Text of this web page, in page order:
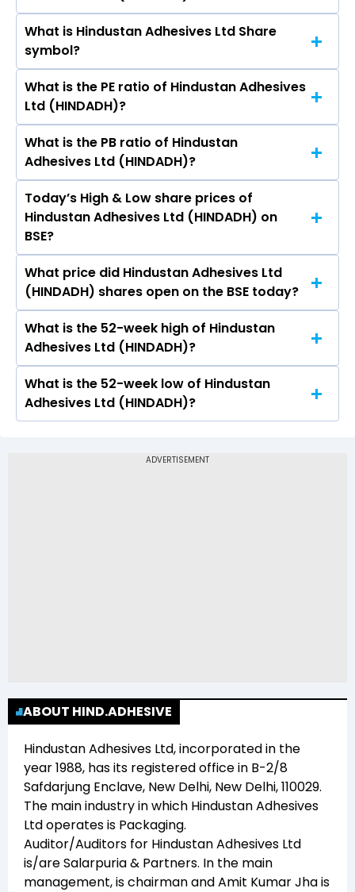
The current market capitalisation of Hindustan
Adhesives Ltd (HINDADH) is 144.84 crores
What is Hindustan Adhesives Ltd Share
symbol?
The symbol of Hindustan Adhesives Ltd is .
What is the PE ratio of Hindustan Adhesives
Ltd (HINDADH)?
The current PE ratio of Hindustan Adhesives Ltd
(HINDADH) is 9.72.
What is the PB ratio of Hindustan
Adhesives Ltd (HINDADH)?
The current PB ratio of Hindustan Adhesives Ltd
(HINDADH) is 1.33.
Today’s High & Low share prices of
Hindustan Adhesives Ltd (HINDADH) on
BSE?
Today, the share price of Hindustan Adhesives
Ltd (HINDADH) on BSE touched a high of Rs
295.85 and a low of Rs 262.05
What price did Hindustan Adhesives Ltd
(HINDADH) shares open on the BSE today?
On BSE, the share price of Hindustan Adhesives
Ltd (HINDADH) opened at Rs 281.05
What is the 52-week high of Hindustan
Adhesives Ltd (HINDADH)?
The 52-week high price of Hindustan Adhesives
Ltd (HINDADH) is Rs 359.00
What is the 52-week low of Hindustan
Adhesives Ltd (HINDADH)?
Ltd (HINDADH) is Rs 247.60
ABOUT HIND.ADHESIVE
Hindustan Adhesives Ltd, incorporated in the
year1988, has its registered office in B-2/8
Safdarjung Enclave, New Delhi, New Delhi, 110029.
The main industry in which Hindustan Adhesives
Ltdoperates is Packaging.
Auditor/Auditors for Hindustan Adhesives Ltd
is/areSalarpuria & Partners. In the main
management,is chairman andAmit Kumar Jhais